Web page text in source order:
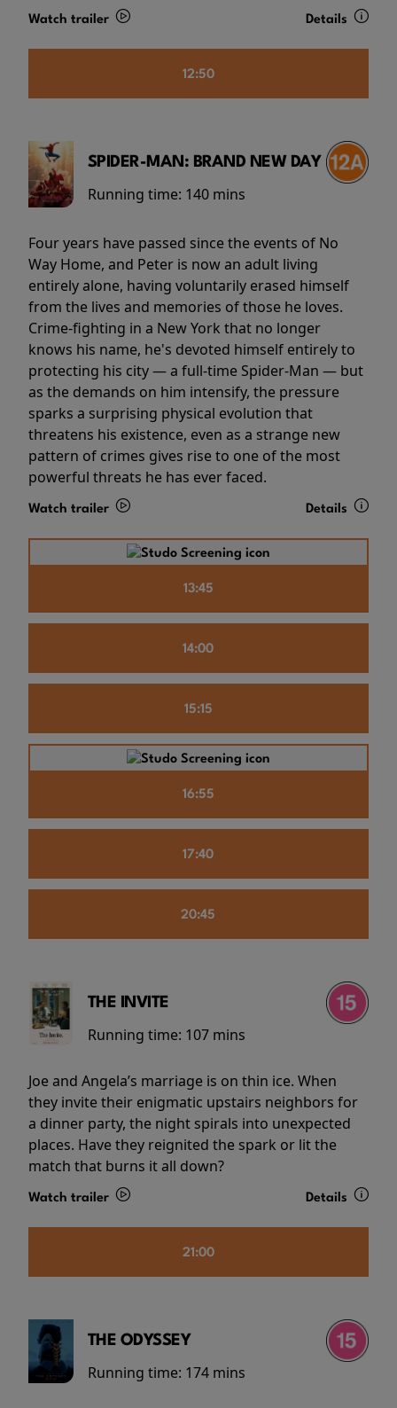
Watch trailer Details
12:50
SPIDER-MAN: BRAND NEW DAY
Running time: 140 mins
Four years have passed since the events of No
Way Home, and Peter is now an adult living
entirely alone, having voluntarily erased himself
from the lives and memories of those he loves.
Crime-fighting in a New York that no longer
knows his name, he's devoted himself entirely to
protecting his city — a full-time Spider-Man — but
as the demands on him intensify, the pressure
sparks a surprising physical evolution that
threatens his existence, even as a strange new
pattern of crimes gives rise to one of the most
powerful threats he has ever faced.
Watch trailer Details
13:45
14:00
15:15
16:55
17:40
20:45
THE INVITE
Running time: 107 mins
Joe and Angela’s marriage is on thin ice. When
they invite their enigmatic upstairs neighbors for
a dinner party, the night spirals into unexpected
places. Have they reignited the spark or lit the
match that burns it all down?
Watch trailer Details
21:00
THE ODYSSEY
Running time: 174 mins